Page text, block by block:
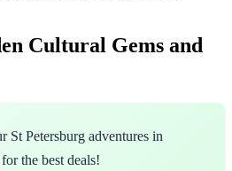
Cultural Gems and
St Petersburg adventures in
for the best deals!